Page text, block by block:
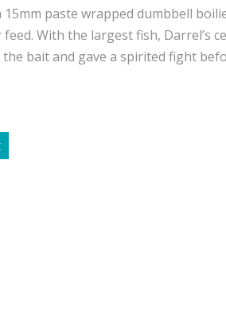
paste wrapped dumbbell
With the largest fish, Darrel’s
bait and gave a spirited fight